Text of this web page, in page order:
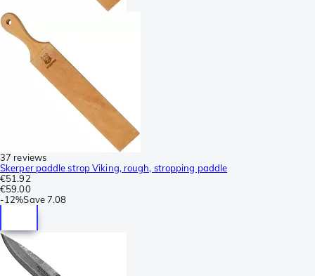
37 reviews
Skerper paddle strop Viking, rough, stropping paddle
€51.92
€59.00
-12%Save7.08